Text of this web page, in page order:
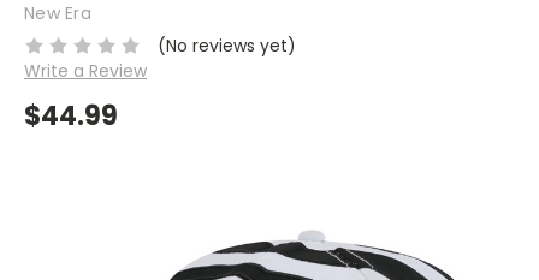
New Era
(No reviews yet)
Write a Review
$44.99